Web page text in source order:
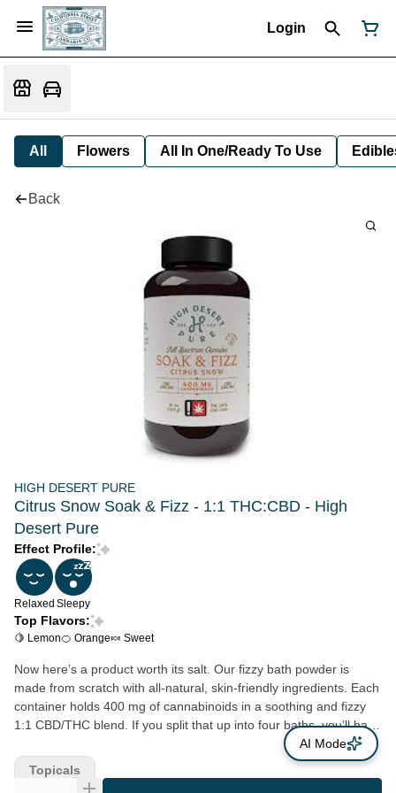
Login
All Flowers All In One/Ready To Use
Back
HIGH DESERT PURE
Citrus Snow Soak & Fizz - 1:1 THC:CBD - High
Desert Pure
Effect Profile:
Relaxed Sleepy
Top Flavors:
🍋 Lemon🍊 Orange🍬 Sweet
Now here’s a product worth its salt. Our fizzy bath powder is
made from scratch with all-natural, skin-friendly ingredients. Each
container holds 400 mg of cannabinoids in a soothing and fizzy
1:1 CBD/THC blend. If you split that up into four baths, you’ll have
roughly 100 mg in each bath. Be prepared to feel noodly—before
long, you’ll be ready to pour yourself into bed. If you loved our
Sunshine Citrus Soak & Fizz, you’ll love Citrus Snow. It has all the
Topicals
AI Mode